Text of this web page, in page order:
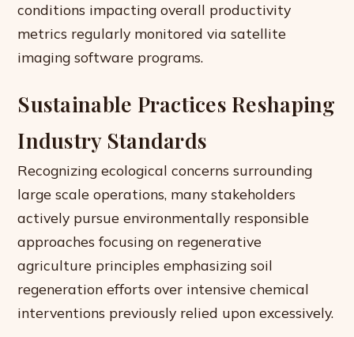
conditions impacting overall productivity
metrics regularly monitored via satellite
imaging software programs.
Sustainable Practices Reshaping
Industry Standards
Recognizing ecological concerns surrounding
large scale operations, many stakeholders
actively pursue environmentally responsible
approaches focusing on regenerative
agriculture principles emphasizing soil
regeneration efforts over intensive chemical
interventions previously relied upon excessively.